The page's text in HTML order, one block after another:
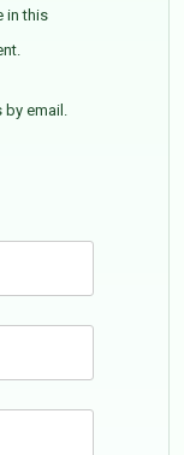
in this
email.